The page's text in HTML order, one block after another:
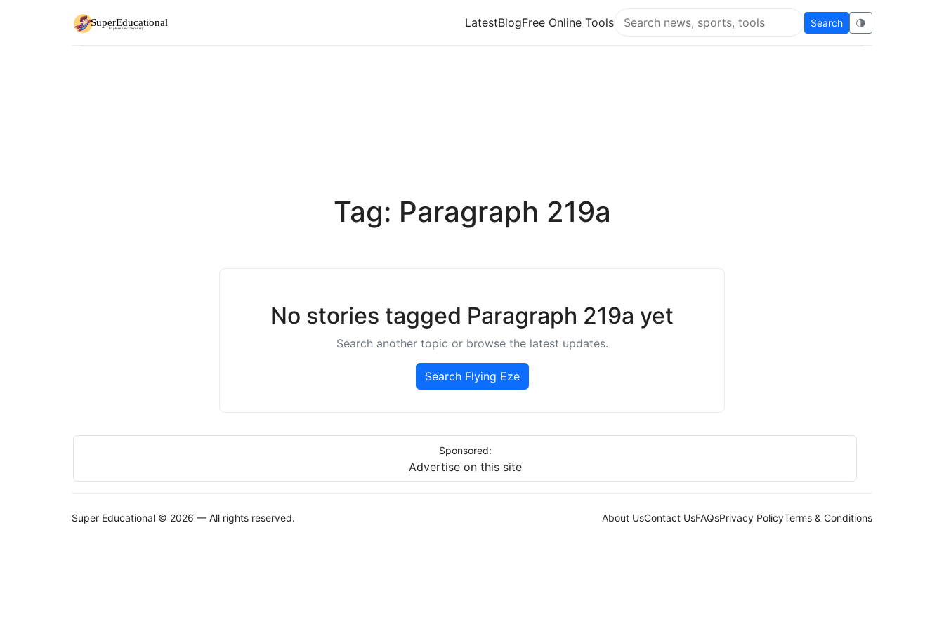
LatestBlogFree Online Tools
Search Super Educational
Search 🌗
Tag: Paragraph 219a
No stories tagged Paragraph 219a yet
Search another topic or browse the latest updates.
Search Flying Eze
Sponsored:
Advertise on this site
Super Educational © 2026 — All rights reserved. About UsContact UsFAQsPrivacy PolicyTerms & Conditions